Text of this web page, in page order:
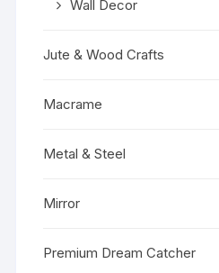
Wall Decor
Jute & Wood Crafts
Macrame
Metal & Steel
Mirror
Premium Dream Catcher